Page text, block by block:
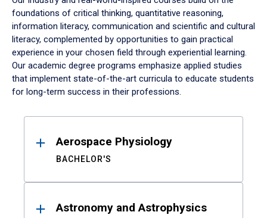
foundations of critical thinking, quantitative reasoning,
information literacy, communication and scientific and cultural
literacy, complemented by opportunities to gain practical
experience in your chosen field through experiential learning.
Our academic degree programs emphasize applied studies
that implement state-of-the-art curricula to educate students
for long-term success in their professions.
ResultsAerospace Physiology
BACHELOR'S
Astronomy and Astrophysics